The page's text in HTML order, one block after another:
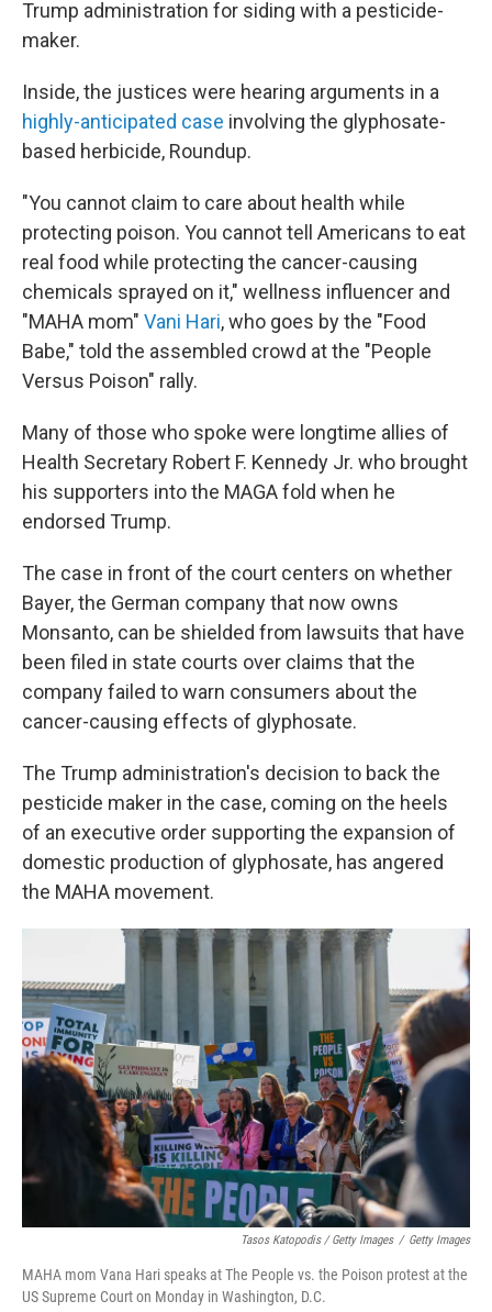
Trump administration for siding with a pesticide-
maker.
Inside, the justices were hearing arguments in a
highly-anticipated case involving the glyphosate-
based herbicide, Roundup.
"You cannot claim to care about health while
protecting poison. You cannot tell Americans to eat
real food while protecting the cancer-causing
chemicals sprayed on it," wellness influencer and
"MAHA mom" Vani Hari, who goes by the "Food
Babe," told the assembled crowd at the "People
Versus Poison" rally.
Many of those who spoke were longtime allies of
Health Secretary Robert F. Kennedy Jr. who brought
his supporters into the MAGA fold when he
endorsed Trump.
The case in front of the court centers on whether
Bayer, the German company that now owns
Monsanto, can be shielded from lawsuits that have
been filed in state courts over claims that the
company failed to warn consumers about the
cancer-causing effects of glyphosate.
The Trump administration's decision to back the
pesticide maker in the case, coming on the heels
of an executive order supporting the expansion of
domestic production of glyphosate, has angered
the MAHA movement.
Tasos Katopodis / Getty Images / Getty Images
MAHA mom Vana Hari speaks at The People vs. the Poison protest at the
US Supreme Court on Monday in Washington, D.C.